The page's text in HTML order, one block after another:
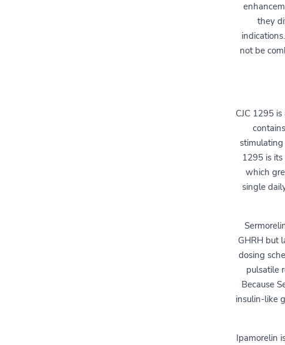
they
not be
CJC 1295
1295 is
which
single
GHRH but
dosing
pulsatile
Because
insulin-like
Ipamorelin